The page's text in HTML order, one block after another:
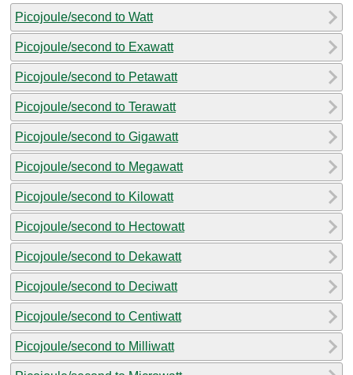
Picojoule/second to Watt
Picojoule/second to Exawatt
Picojoule/second to Petawatt
Picojoule/second to Terawatt
Picojoule/second to Gigawatt
Picojoule/second to Megawatt
Picojoule/second to Kilowatt
Picojoule/second to Hectowatt
Picojoule/second to Dekawatt
Picojoule/second to Deciwatt
Picojoule/second to Centiwatt
Picojoule/second to Milliwatt